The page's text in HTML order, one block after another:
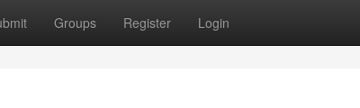
Groups Register Login